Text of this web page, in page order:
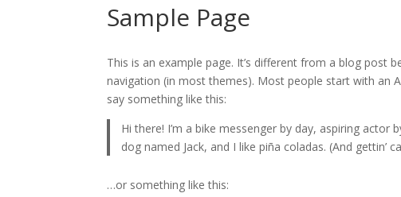
Sample Page
This is an example page. It’s different from a blog post
navigation (in most themes). Most people start with an
say something like this:
Hi there! I’m a bike messenger by day, aspiring
dog named Jack, and I like piña coladas. (And gettin’
…or something like this: